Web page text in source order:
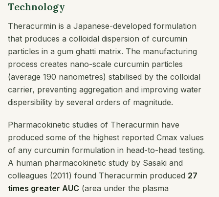
Technology
Theracurmin is a Japanese-developed formulation
that produces a colloidal dispersion of curcumin
particles in a gum ghatti matrix. The manufacturing
process creates nano-scale curcumin particles
(average 190 nanometres) stabilised by the colloidal
carrier, preventing aggregation and improving water
dispersibility by several orders of magnitude.
Pharmacokinetic studies of Theracurmin have
produced some of the highest reported Cmax values
of any curcumin formulation in head-to-head testing.
A human pharmacokinetic study by Sasaki and
colleagues (2011) found Theracurmin produced 27
times greater AUC (area under the plasma